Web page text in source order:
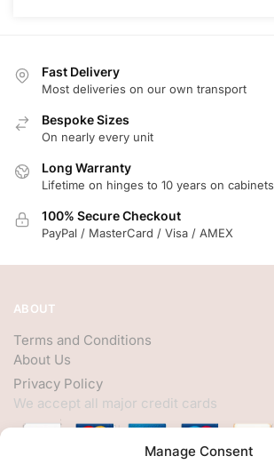
Manage Consent
Fast Delivery
Most deliveries on our own transport
Bespoke Sizes
On nearly every unit
Long Warranty
Lifetime on hinges to 10 years on cabinets
100% Secure Checkout
PayPal / MasterCard / Visa / AMEX
ABOUT
Terms and Conditions
About Us
Privacy Policy
We accept all major credit cards